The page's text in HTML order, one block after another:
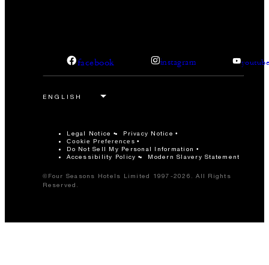
facebook instagram
Legal Notice Privacy Notice
Cookie Preferences
Do Not Sell My Personal Information
Accessibility Policy
Modern Slavery Statement
©Four Seasons Hotels Limited 1997-2026. All Rights
Reserved.